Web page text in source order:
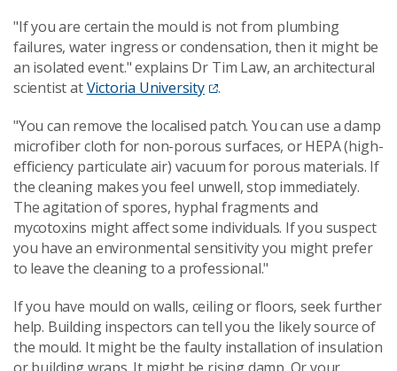
"If you are certain the mould is not from plumbing
failures, water ingress or condensation, then it might be
an isolated event." explains Dr Tim Law, an architectural
scientist atVictoria University
.
"You can remove the localised patch. You can use a damp
microfiber cloth for non-porous surfaces, or HEPA (high-
efficiency particulate air) vacuum for porous materials. If
the cleaning makes you feel unwell, stop immediately.
The agitation of spores, hyphal fragments and
mycotoxins might affect some individuals. If you suspect
you have an environmental sensitivity you might prefer
to leave the cleaning to a professional."
If you have mould on walls, ceiling or floors, seek further
help. Building inspectors can tell you the likely source of
the mould. It might be the faulty installation of insulation